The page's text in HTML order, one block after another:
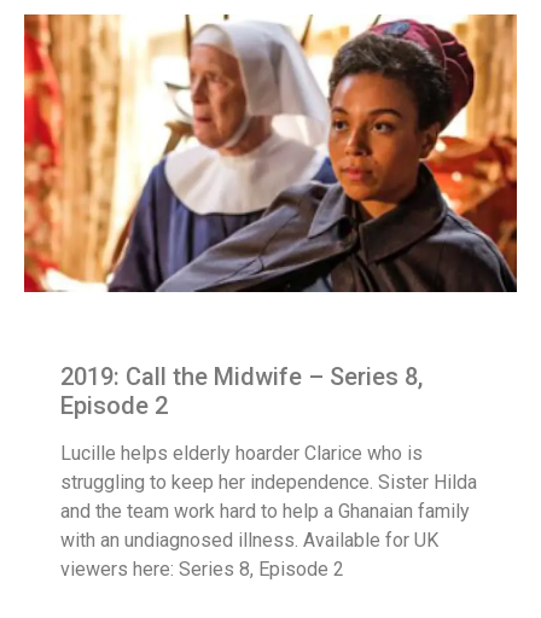
2019: Call the Midwife – Series 8,
Episode 2
Lucille helps elderly hoarder Clarice who is
struggling to keep her independence. Sister Hilda
and the team work hard to help a Ghanaian family
with an undiagnosed illness. Available for UK
viewers here: Series 8, Episode 2